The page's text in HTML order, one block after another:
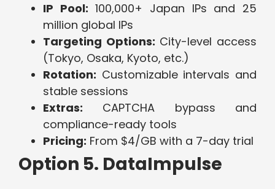
IP Pool: 100,000+ Japan IPs and 25
million global IPs
Targeting Options: City-level access
(Tokyo, Osaka, Kyoto, etc.)
Rotation: Customizable intervals and
stable sessions
Extras: CAPTCHA bypass and
compliance-ready tools
Pricing: From $4/GB with a 7-day trial
Option 5. DataImpulse